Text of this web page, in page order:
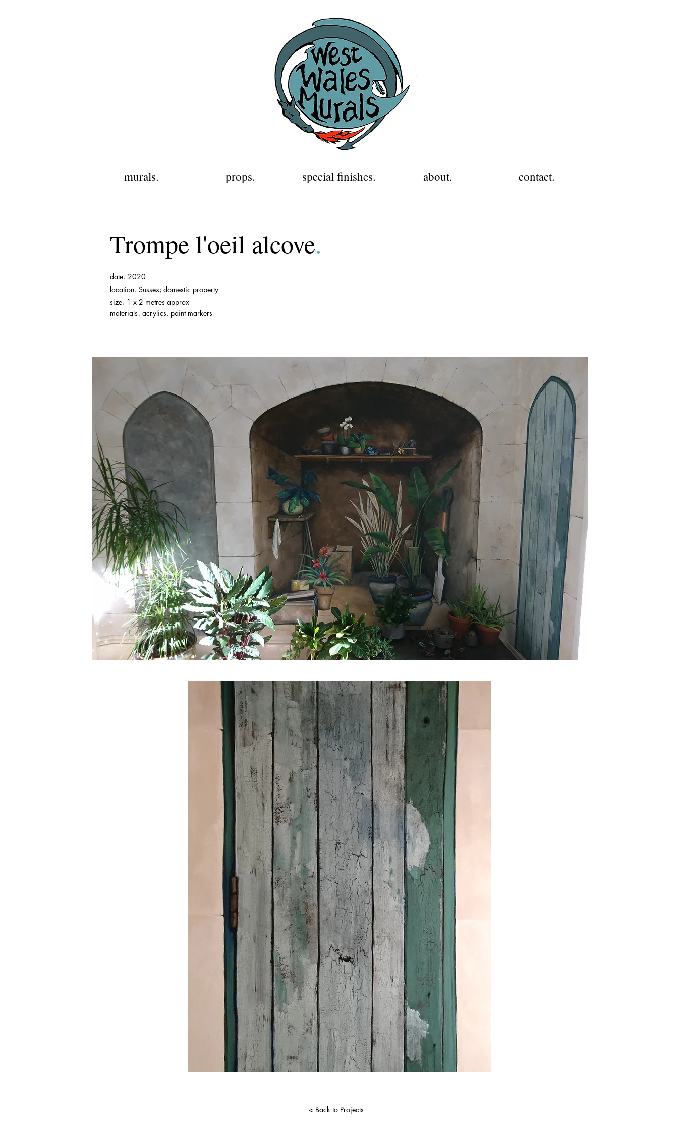
murals. props. special finishes. about. contact.
Trompe l'oeil alcove.
date. 2020
location. Sussex; domestic property
size. 1 x 2 metres approx
materials. acrylics, paint markers
< Back to Projects